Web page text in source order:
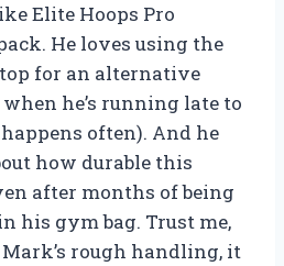
Elite Hoops Pro
He loves using the
for an alternative
he’s running late to
often). And he
how durable this
after months of being
his gym bag. Trust me,
rough handling, it